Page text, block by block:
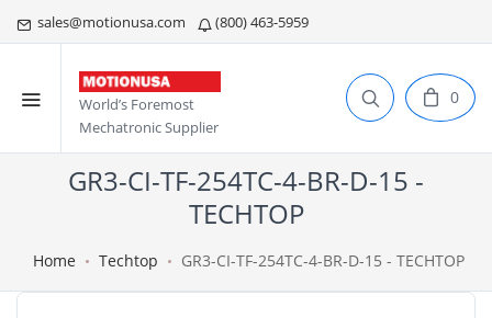
sales@motionusa.com (800) 463-5959
World’s Foremost
Mechatronic Supplier
0
GR3-CI-TF-254TC-4-BR-D-15 -
TECHTOP
Home Techtop GR3-CI-TF-254TC-4-BR-D-15 - TECHTOP